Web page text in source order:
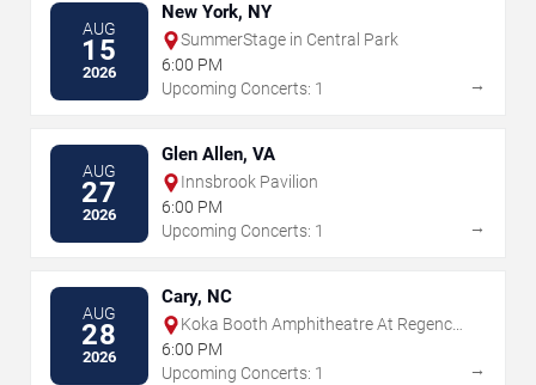
AUG
15
2026
New York, NY
SummerStage in Central Park
6:00 PM
Upcoming Concerts: 1
→
AUG
27
2026
Glen Allen, VA
Innsbrook Pavilion
6:00 PM
Upcoming Concerts: 1
→
AUG
28
2026
Cary, NC
Koka Booth Amphitheatre At Regency
Park
6:00 PM
Upcoming Concerts: 1
→